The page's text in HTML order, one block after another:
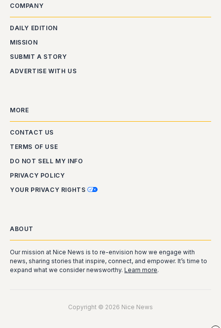
COMPANY
DAILY EDITION
MISSION
SUBMIT A STORY
ADVERTISE WITH US
MORE
CONTACT US
TERMS OF USE
DO NOT SELL MY INFO
PRIVACY POLICY
YOUR PRIVACY RIGHTS
ABOUT
Our mission at Nice News is to re-envision how we engage with
news, sharing stories that inspire, connect, and empower. It’s time to
expand what we consider newsworthy. Learn more.
Copyright © 2026 Nice News